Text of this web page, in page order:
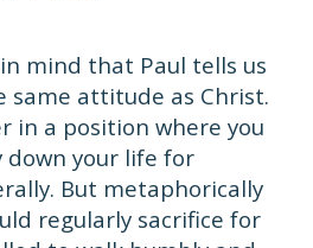
mind that Paul tells us
same attitude as Christ.
in a position where you
down your life for
But metaphorically
regularly sacrifice for